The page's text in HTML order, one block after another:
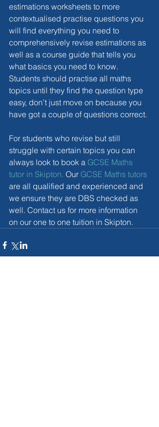
estimations worksheets to more
contextualised practise questions you
will find everything you need to
comprehensively revise estimations as
well as a course guide that tells you
what basics you need to know.
Students should practise all maths
topics until they find the question type
easy, don’t just move on because you
have got a couple of questions correct.
For students who revise but still
struggle with certain topics you can
always look to book a GCSE Maths
tutor in Skipton. Our GCSE Maths tutors
are all qualified and experienced and
we ensure they are DBS checked as
well. Contact us for more information
on our one to one tuition in Skipton.